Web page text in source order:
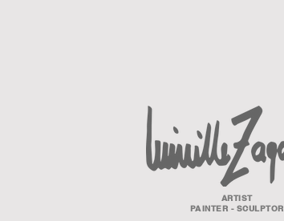
ARTIST
PAINTER - SCULPTOR